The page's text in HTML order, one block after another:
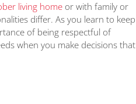
living home or with family or
differ. As you learn to keep
of being respectful of
when you make decisions that